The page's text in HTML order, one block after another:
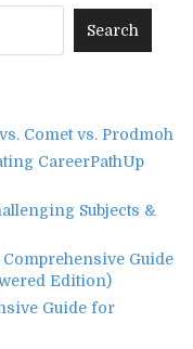
Comet vs. Prodmoh
CareerPathUp
Subjects &
Comprehensive Guide
Edition)
Guide for